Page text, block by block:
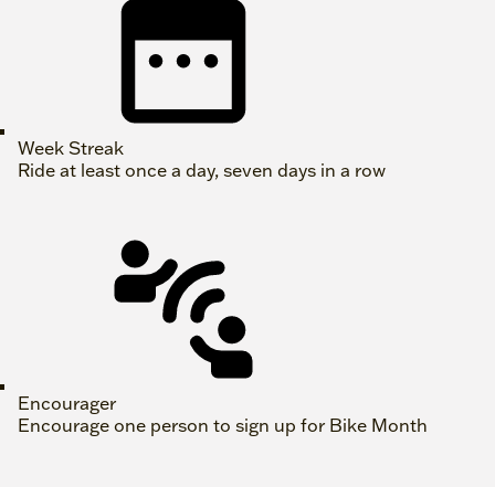
Week Streak
Ride at least once a day, seven days in a row
Encourager
Encourage one person to sign up for Bike Month